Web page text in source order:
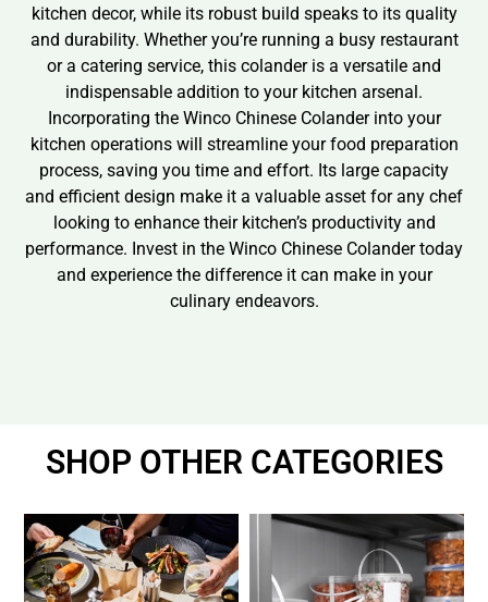
kitchen decor, while its robust build speaks to its quality
and durability. Whether you’re running a busy restaurant
or a catering service, this colander is a versatile and
indispensable addition to your kitchen arsenal.
Incorporating the Winco Chinese Colander into your
kitchen operations will streamline your food preparation
process, saving you time and effort. Its large capacity
and efficient design make it a valuable asset for any chef
looking to enhance their kitchen’s productivity and
performance. Invest in the Winco Chinese Colander today
and experience the difference it can make in your
culinary endeavors.
SHOP OTHER CATEGORIES